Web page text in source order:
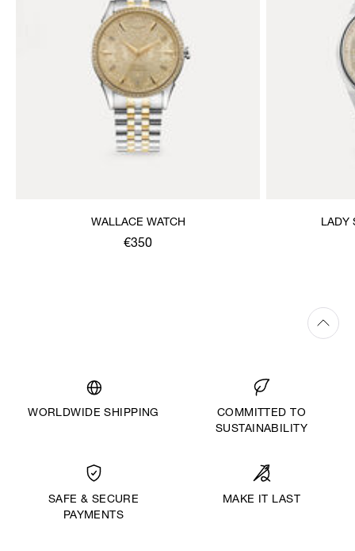
WALLACE WATCH
€350
LADY
WORLDWIDE SHIPPING
COMMITTED TO
SUSTAINABILITY
SAFE & SECURE
PAYMENTS
MAKE IT LAST